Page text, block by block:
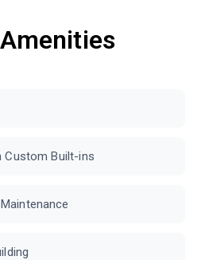
Custom Built-ins